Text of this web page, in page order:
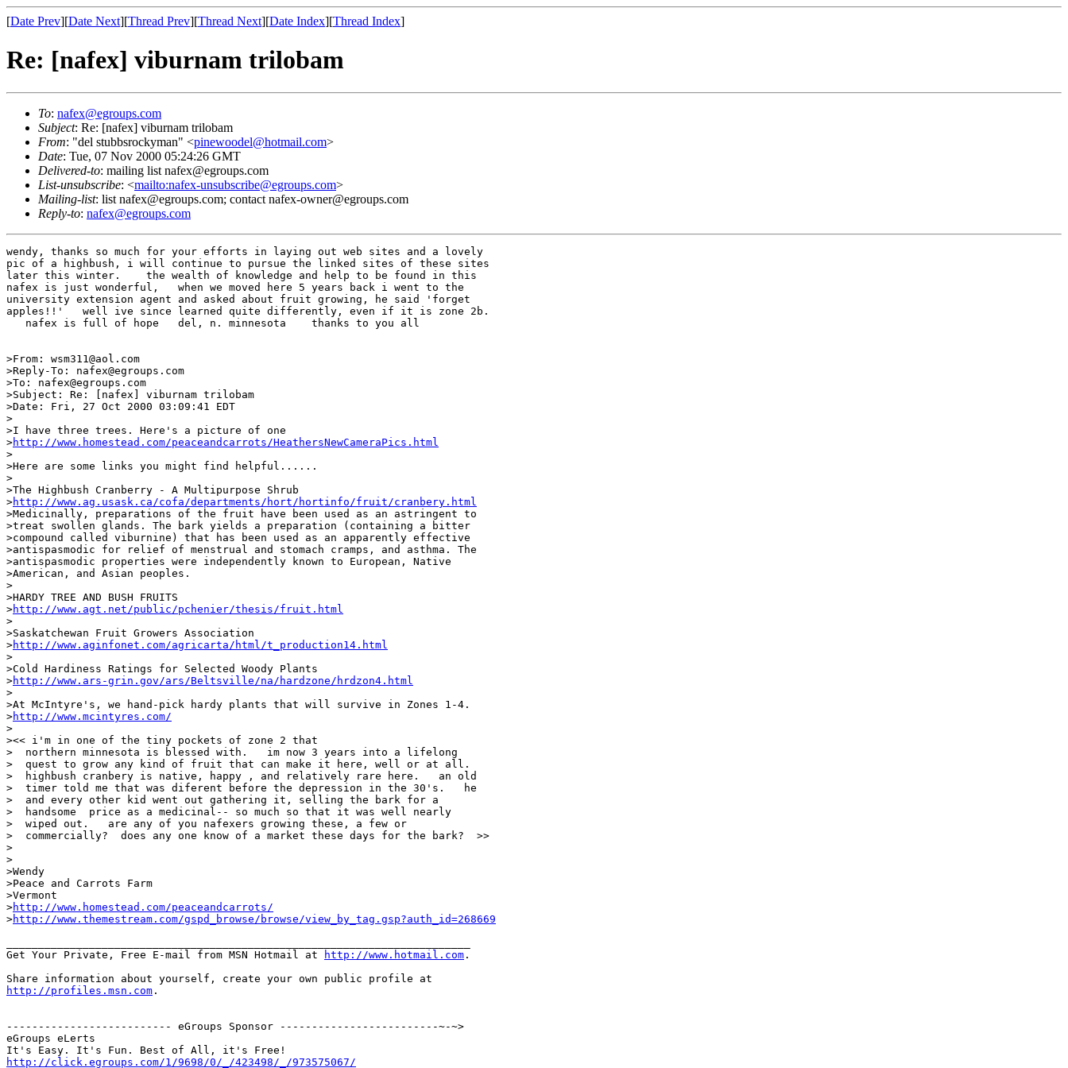
[Date Prev][Date Next][Thread Prev][Thread Next][Date Index][Thread Index]
Re: [nafex] viburnam trilobam
To: nafex@egroups.com
Subject: Re: [nafex] viburnam trilobam
From: "del stubbsrockyman" <pinewoodel@hotmail.com>
Date: Tue, 07 Nov 2000 05:24:26 GMT
Delivered-to: mailing list nafex@egroups.com
List-unsubscribe: <mailto:nafex-unsubscribe@egroups.com>
Mailing-list: list nafex@egroups.com; contact nafex-owner@egroups.com
Reply-to: nafex@egroups.com
wendy, thanks so much for your efforts in laying out web sites and a lovely
pic of a highbush, i will continue to pursue the linked sites of these sites
later this winter.    the wealth of knowledge and help to be found in this
nafex is just wonderful,   when we moved here 5 years back i went to the
university extension agent and asked about fruit growing, he said 'forget
apples!!'   well ive since learned quite differently, even if it is zone 2b.
   nafex is full of hope   del, n. minnesota    thanks to you all
>From: wsm311@aol.com
>Reply-To: nafex@egroups.com
>To: nafex@egroups.com
>Subject: Re: [nafex] viburnam trilobam
>Date: Fri, 27 Oct 2000 03:09:41 EDT
>
>I have three trees. Here's a picture of one
>http://www.homestead.com/peaceandcarrots/HeathersNewCameraPics.html
>
>Here are some links you might find helpful......
>
>The Highbush Cranberry - A Multipurpose Shrub
>http://www.ag.usask.ca/cofa/departments/hort/hortinfo/fruit/cranbery.html
>Medicinally, preparations of the fruit have been used as an astringent to
>treat swollen glands. The bark yields a preparation (containing a bitter
>compound called viburnine) that has been used as an apparently effective
>antispasmodic for relief of menstrual and stomach cramps, and asthma. The
>antispasmodic properties were independently known to European, Native
>American, and Asian peoples.
>
>HARDY TREE AND BUSH FRUITS
>http://www.agt.net/public/pchenier/thesis/fruit.html
>
>Saskatchewan Fruit Growers Association
>http://www.aginfonet.com/agricarta/html/t_production14.html
>
>Cold Hardiness Ratings for Selected Woody Plants
>http://www.ars-grin.gov/ars/Beltsville/na/hardzone/hrdzon4.html
>
>At McIntyre's, we hand-pick hardy plants that will survive in Zones 1-4.
>http://www.mcintyres.com/
>
><< i'm in one of the tiny pockets of zone 2 that
>  northern minnesota is blessed with.   im now 3 years into a lifelong
>  quest to grow any kind of fruit that can make it here, well or at all.
>  highbush cranbery is native, happy , and relatively rare here.   an old
>  timer told me that was diferent before the depression in the 30's.   he
>  and every other kid went out gathering it, selling the bark for a
>  handsome  price as a medicinal-- so much so that it was well nearly
>  wiped out.   are any of you nafexers growing these, a few or
>  commercially?  does any one know of a market these days for the bark?  >>
>
>
>Wendy
>Peace and Carrots Farm
>Vermont
>http://www.homestead.com/peaceandcarrots/
>http://www.themestream.com/gspd_browse/browse/view_by_tag.gsp?auth_id=268669
Get Your Private, Free E-mail from MSN Hotmail at
http://www.hotmail.com .
http://profiles.msn.com .
-------------------------- eGroups Sponsor -------------------------~-~>
eGroups eLerts
http://click.egroups.com/1/9698/0/_/423498/_/973575067/